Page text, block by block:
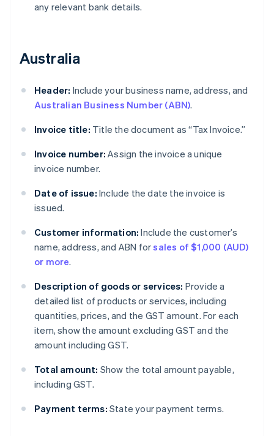
any relevant bank details.
Australia
Header: Include your business name, address, and
Australian Business Number (ABN).
Invoice title: Title the document as “Tax Invoice.”
Invoice number: Assign the invoice a unique
invoice number.
Date of issue: Include the date the invoice is
issued.
Customer information: Include the customer’s
name, address, and ABN forsales of $1,000 (AUD)
or more.
Description of goods or services: Provide a
detailed list of products or services, including
quantities, prices, and the GST amount. For each
item, show the amount excluding GST and the
amount including GST.
Total amount: Show the total amount payable,
including GST.
Payment terms: State your payment terms.